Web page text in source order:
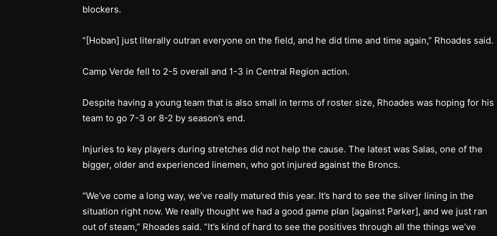
blockers.
“[Hoban] just literally outran everyone on the field, and he did time and time again,” Rhoades said.
Camp Verde fell to 2-5 overall and 1-3 in Central Region action.
Despite having a young team that is also small in terms of roster size, Rhoades was hoping for his
team to go 7-3 or 8-2 by season’s end.
Injuries to key players during stretches did not help the cause. The latest was Salas, one of the
bigger, older and experienced linemen, who got injured against the Broncs.
“We’ve come a long way, we’ve really matured this year. It’s hard to see the silver lining in the
situation right now. We really thought we had a good game plan [against Parker], and we just ran
out of steam,” Rhoades said. “It’s kind of hard to see the positives through all the things we’ve